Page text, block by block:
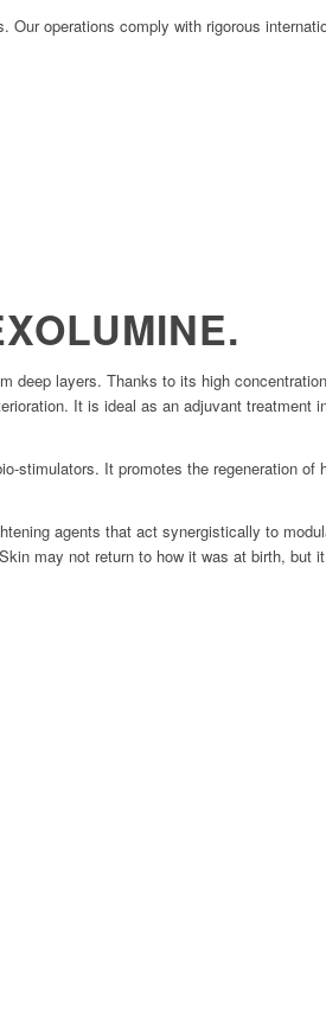
operations comply with rigorous
layers. Thanks to its high
It is ideal as an adjuvant
It promotes the regeneration
agents that act synergistically to
may not return to how it was at birth, but